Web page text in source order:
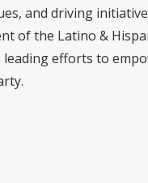
and driving
of the Latino &
leading efforts to